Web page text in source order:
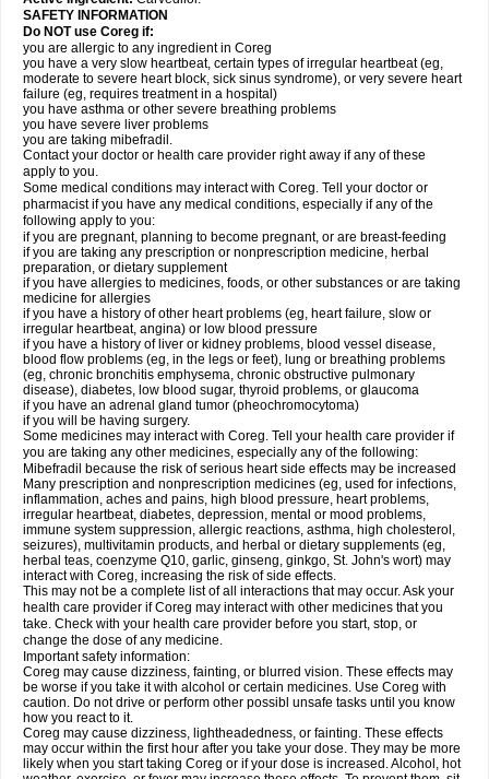
SAFETY INFORMATION
Do NOT use Coreg if:
you are allergic to any ingredient in Coreg
you have a very slow heartbeat, certain types of irregular heartbeat (eg,
moderate to severe heart block, sick sinus syndrome), or very severe heart
failure (eg, requires treatment in a hospital)
you have asthma or other severe breathing problems
you have severe liver problems
you are taking mibefradil.
Contact your doctor or health care provider right away if any of these
apply to you.
Some medical conditions may interact with Coreg. Tell your doctor or
pharmacist if you have any medical conditions, especially if any of the
following apply to you:
if you are pregnant, planning to become pregnant, or are breast-feeding
if you are taking any prescription or nonprescription medicine, herbal
preparation, or dietary supplement
if you have allergies to medicines, foods, or other substances or are taking
medicine for allergies
if you have a history of other heart problems (eg, heart failure, slow or
irregular heartbeat, angina) or low blood pressure
if you have a history of liver or kidney problems, blood vessel disease,
blood flow problems (eg, in the legs or feet), lung or breathing problems
(eg, chronic bronchitis emphysema, chronic obstructive pulmonary
disease), diabetes, low blood sugar, thyroid problems, or glaucoma
if you have an adrenal gland tumor (pheochromocytoma)
if you will be having surgery.
Some medicines may interact with Coreg. Tell your health care provider if
you are taking any other medicines, especially any of the following:
Mibefradil because the risk of serious heart side effects may be increased
Many prescription and nonprescription medicines (eg, used for infections,
inflammation, aches and pains, high blood pressure, heart problems,
irregular heartbeat, diabetes, depression, mental or mood problems,
immune system suppression, allergic reactions, asthma, high cholesterol,
seizures), multivitamin products, and herbal or dietary supplements (eg,
herbal teas, coenzyme Q10, garlic, ginseng, ginkgo, St. John's wort) may
interact with Coreg, increasing the risk of side effects.
This may not be a complete list of all interactions that may occur. Ask your
health care provider if Coreg may interact with other medicines that you
take. Check with your health care provider before you start, stop, or
change the dose of any medicine.
Important safety information:
Coreg may cause dizziness, fainting, or blurred vision. These effects may
be worse if you take it with alcohol or certain medicines. Use Coreg with
caution. Do not drive or perform other possibl unsafe tasks until you know
how you react to it.
Coreg may cause dizziness, lightheadedness, or fainting. These effects
may occur within the first hour after you take your dose. They may be more
likely when you start taking Coreg or if your dose is increased. Alcohol, hot